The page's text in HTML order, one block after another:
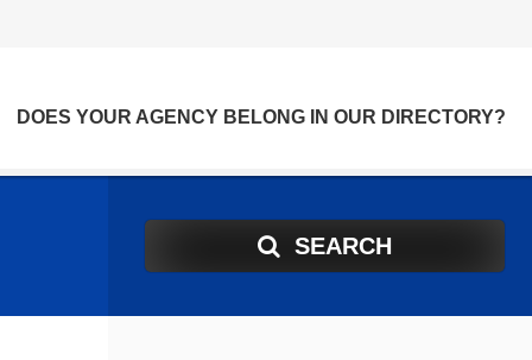
DOES YOUR AGENCY BELONG IN OUR DIRECTORY?
SEARCH